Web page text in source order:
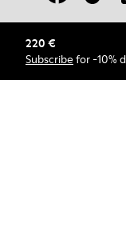
220 €
Subscribe for -10%
© Camper, 2026